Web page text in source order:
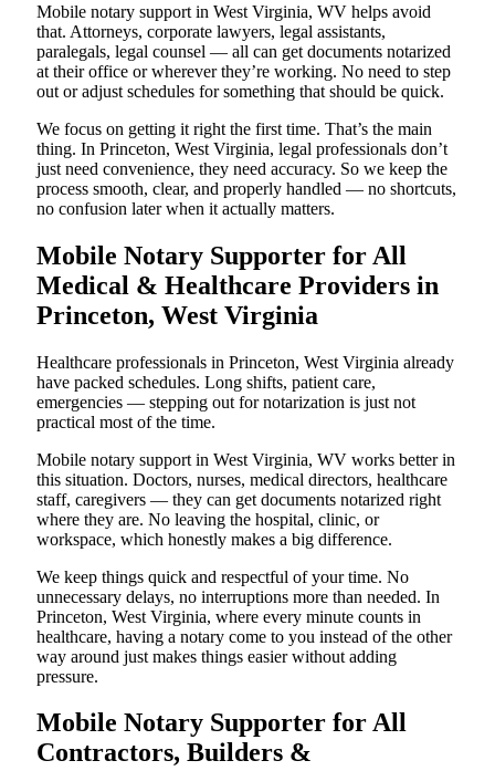
Mobile notary support in West Virginia, WV helps avoid
that. Attorneys, corporate lawyers, legal assistants,
paralegals, legal counsel — all can get documents notarized
at their office or wherever they’re working. No need to step
out or adjust schedules for something that should be quick.
We focus on getting it right the first time. That’s the main
thing. In Princeton, West Virginia, legal professionals don’t
just need convenience, they need accuracy. So we keep the
process smooth, clear, and properly handled — no shortcuts,
no confusion later when it actually matters.
Mobile Notary Supporter for All
Medical & Healthcare Providers in
Princeton, West Virginia
Healthcare professionals in Princeton, West Virginia already
have packed schedules. Long shifts, patient care,
emergencies — stepping out for notarization is just not
practical most of the time.
Mobile notary support in West Virginia, WV works better in
this situation. Doctors, nurses, medical directors, healthcare
staff, caregivers — they can get documents notarized right
where they are. No leaving the hospital, clinic, or
workspace, which honestly makes a big difference.
We keep things quick and respectful of your time. No
unnecessary delays, no interruptions more than needed. In
Princeton, West Virginia, where every minute counts in
healthcare, having a notary come to you instead of the other
way around just makes things easier without adding
pressure.
Mobile Notary Supporter for All
Contractors, Builders &